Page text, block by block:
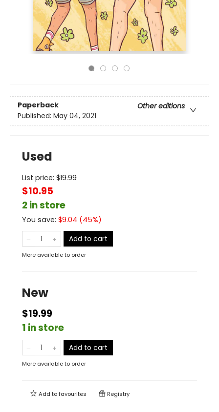
Paperback
Other editions
Published: May 04, 2021
Used
List price: $19.99
$10.95
2 in store
You save: $9.04 (45%)
Add to cart
More available to order
New
$19.99
1 in store
Add to cart
More available to order
Add tofavourites Registry